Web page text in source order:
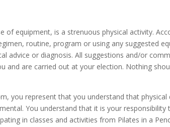
equipment, is a strenuous physical activity.
routine, program or using any suggested
advice or diagnosis. All suggestions and/or
are carried out at your election. Nothing
you represent that you understand that
You understand that it is your
in classes and activities from Pilates in a